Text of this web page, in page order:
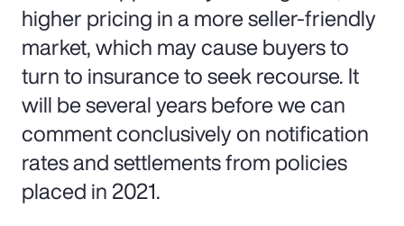
higher pricing in a more seller-friendly
market, which may cause buyers to
turn to insurance to seek recourse. It
will be several years before we can
comment conclusively on notification
rates and settlements from policies
placed in 2021.